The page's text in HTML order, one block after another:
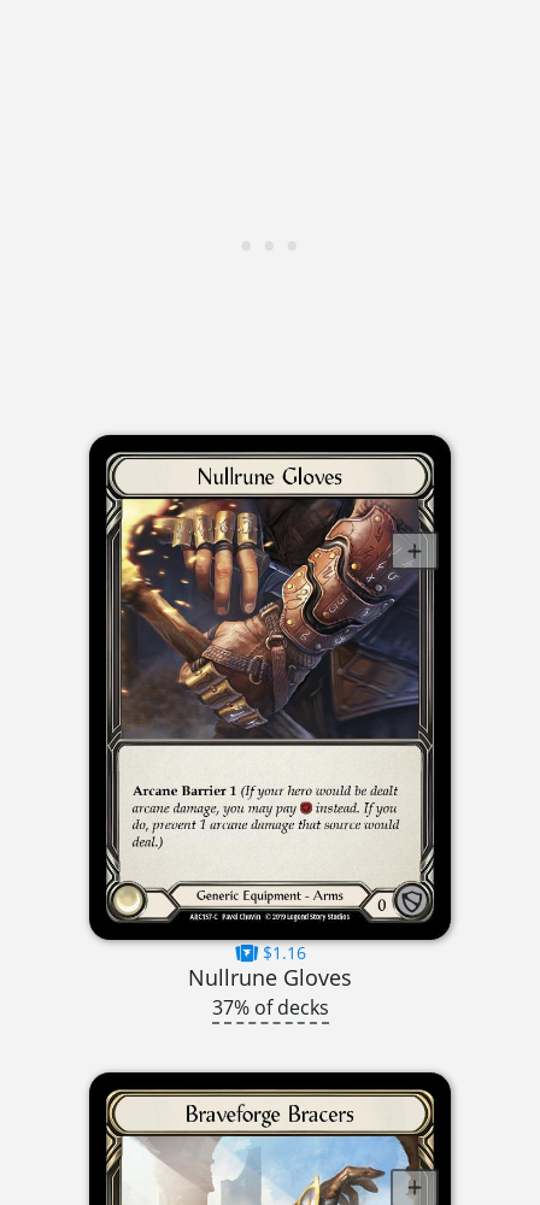
$1.16
Nullrune Gloves
37% of decks